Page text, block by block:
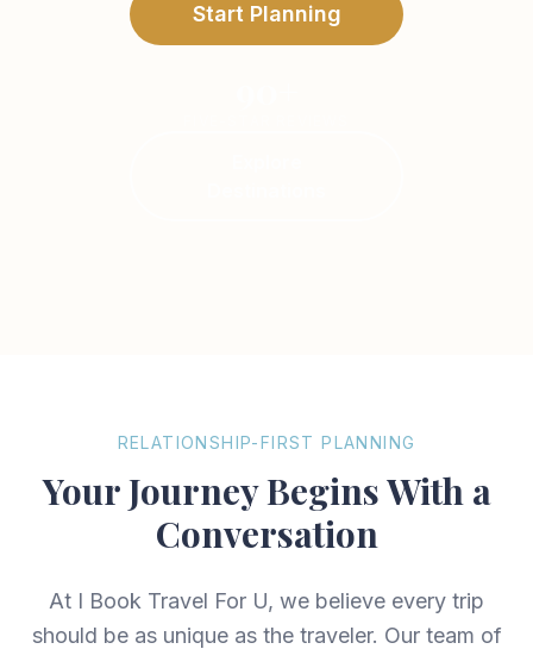
Start Planning
RELATIONSHIP-FIRST PLANNING
Your Journey Begins With a
Conversation
At I Book Travel For U, we believe every trip
should be as unique as the traveler. Our team of